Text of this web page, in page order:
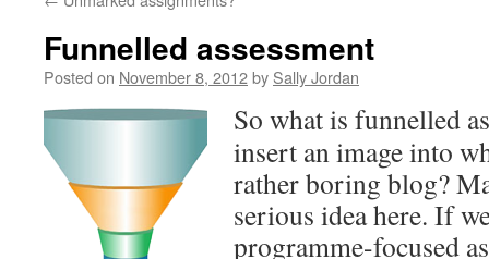
Funnelled assessment
Posted on November 8, 2012by Sally Jordan
So what is funnelled
insert an image into
rather boring blog?
serious idea here. If
programme-focused